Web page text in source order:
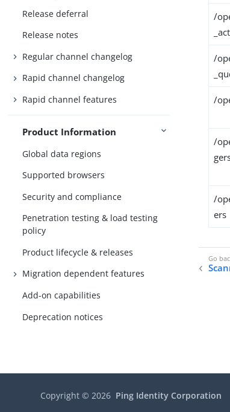
Release deferral
Release notes
Regular channel changelog
Rapid channel changelog
Rapid channel features
Product Information
Global data regions
Supported browsers
Security and compliance
Penetration testing & load testing
policy
Product lifecycle & releases
Migration dependent features
Add-on capabilities
Deprecation notices
/
/
/
/
/
ers
Copyright ©2026 Ping Identity Corporation